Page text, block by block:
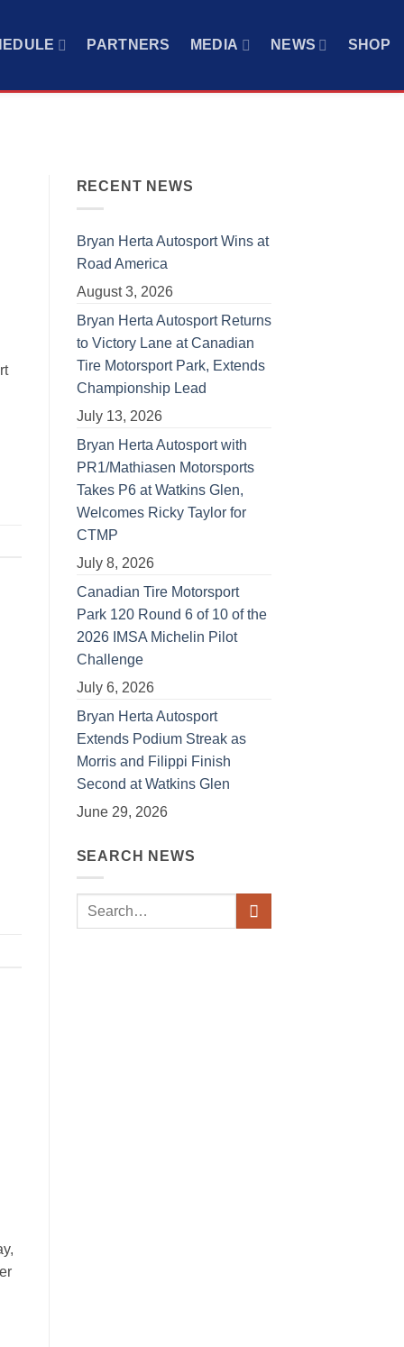
PARTNERS MEDIA NEWS SHOP
RECENT NEWS
Bryan Herta Autosport Wins at
Road America
August 3, 2026
Bryan Herta Autosport Returns
to Victory Lane at Canadian
Tire Motorsport Park, Extends
Championship Lead
July 13, 2026
Bryan Herta Autosport with
PR1/Mathiasen Motorsports
Takes P6 at Watkins Glen,
Welcomes Ricky Taylor for
CTMP
July 8, 2026
Canadian Tire Motorsport
Park 120 Round 6 of 10 of the
2026 IMSA Michelin Pilot
Challenge
July 6, 2026
Bryan Herta Autosport
Extends Podium Streak as
Morris and Filippi Finish
Second at Watkins Glen
June 29, 2026
SEARCH NEWS